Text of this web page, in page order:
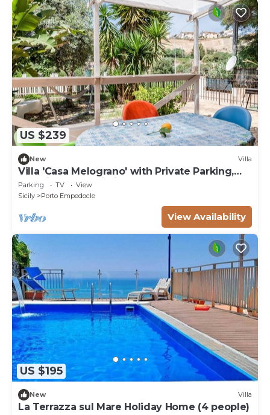
US $239
New Villa
Villa 'Casa Melograno' with Private Parking,
Sea View and Wi-Fi
Parking TV
View
Sicily
Porto Empedocle
View Availability
US $195
New Villa
La Terrazza sul Mare Holiday Home (4 people)